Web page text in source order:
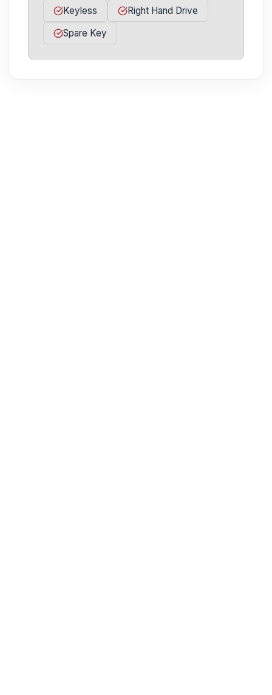
Keyless
Right Hand Drive
Spare Key